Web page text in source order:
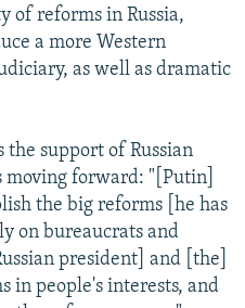
of reforms in Russia,
a more Western
as well as dramatic
the support of Russian
forward: "[Putin]
the big reforms [he has
on bureaucrats and
president] and [the]
in people's interests, and